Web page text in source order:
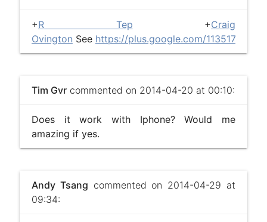
+R Tep +Craig
Ovington See https://plus.google.com/
Tim Gvrcommented on 2014-04-20 at 00:10:
Does it work with Iphone? Would me
amazing if yes.
Andy Tsang commented on 2014-04-29 at
09:34: